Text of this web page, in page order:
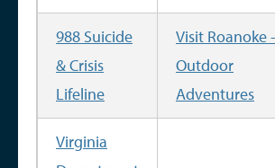
988 Suicide
& Crisis
Lifeline
Visit Roanoke -
Outdoor
Adventures
Virginia